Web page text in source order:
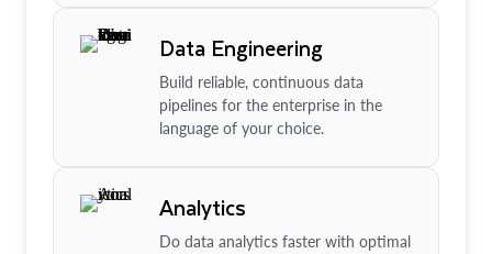
Data Engineering
Build reliable, continuous data
pipelines for the enterprise in the
language of your choice.
Analytics
Do data analytics faster with optimal